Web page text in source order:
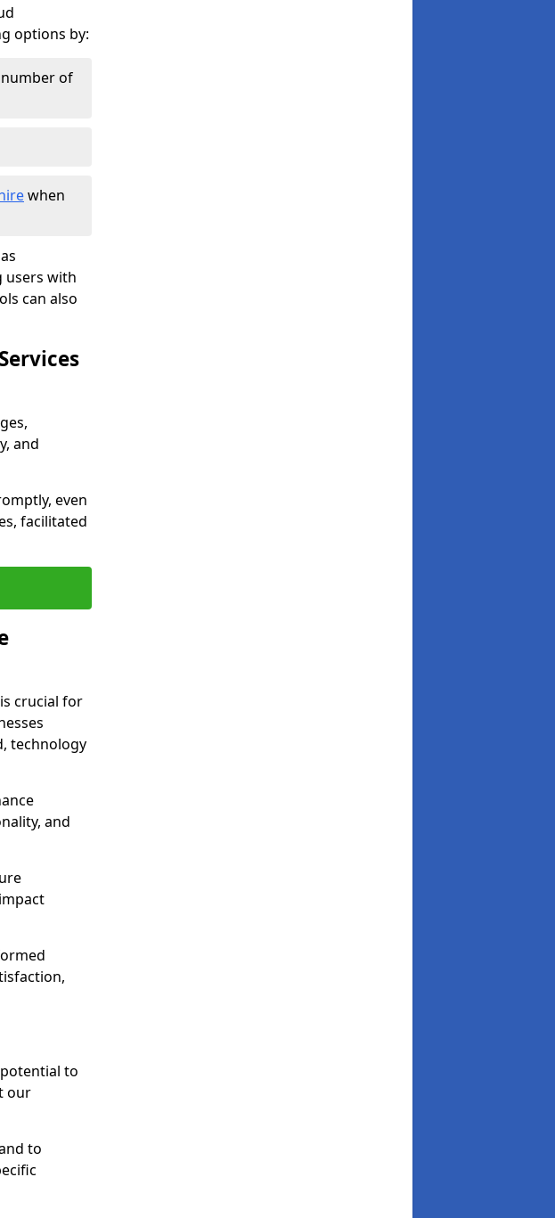
options by:
of
when
users with
can also
and
even
facilitated
crucial for
technology
and
to
our
to